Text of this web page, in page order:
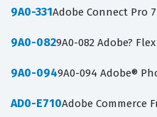
9A0-331Adobe Connect Pro 7
9A0-0829A0-082 Adobe?
9A0-0949A0-094 Adobe®
AD0-E710Adobe Commerce